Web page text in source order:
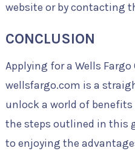
website or by contacting
CONCLUSION
Applying for a Wells Fargo
wellsfargo.com is a
unlock a world of
the steps outlined in this
to enjoying the